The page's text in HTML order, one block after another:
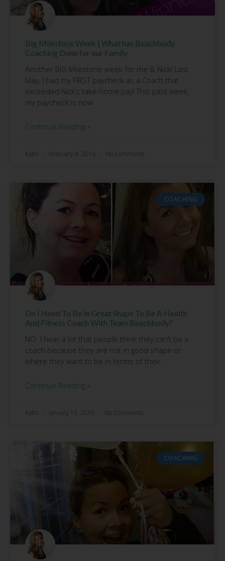
Big Milestone Week | What has Beachbody
Coaching Done for our Family
Another BIG Milestone week for me & Nick! Last
May, I had my FIRST paycheck as a Coach that
exceeded Nick’s take-home pay! This past week,
my paycheck is now
Continue Reading »
Kathi February 8, 2016 No Comments
COACHING
Do I Need To Be In Great Shape To Be A Health
And Fitness Coach With Team Beachbody?
NO. I hear a lot that people think they can’t be a
coach because they are not in good shape or
where they want to be in terms of their
Continue Reading »
Kathi January 13, 2016 No Comments
COACHING